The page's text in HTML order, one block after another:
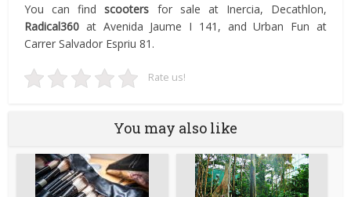
You can findscooters for sale at Inercia, Decathlon,
Radical360 at Avenida Jaume I 141, and Urban Fun at
Carrer Salvador Espriu 81.
Rate us!
You may also like